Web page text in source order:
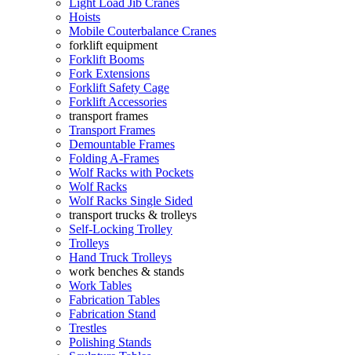
Light Load Jib Cranes
Hoists
Mobile Couterbalance Cranes
forklift equipment
Forklift Booms
Fork Extensions
Forklift Safety Cage
Forklift Accessories
transport frames
Transport Frames
Demountable Frames
Folding A-Frames
Wolf Racks with Pockets
Wolf Racks
Wolf Racks Single Sided
transport trucks & trolleys
Self-Locking Trolley
Trolleys
Hand Truck Trolleys
work benches & stands
Work Tables
Fabrication Tables
Fabrication Stand
Trestles
Polishing Stands